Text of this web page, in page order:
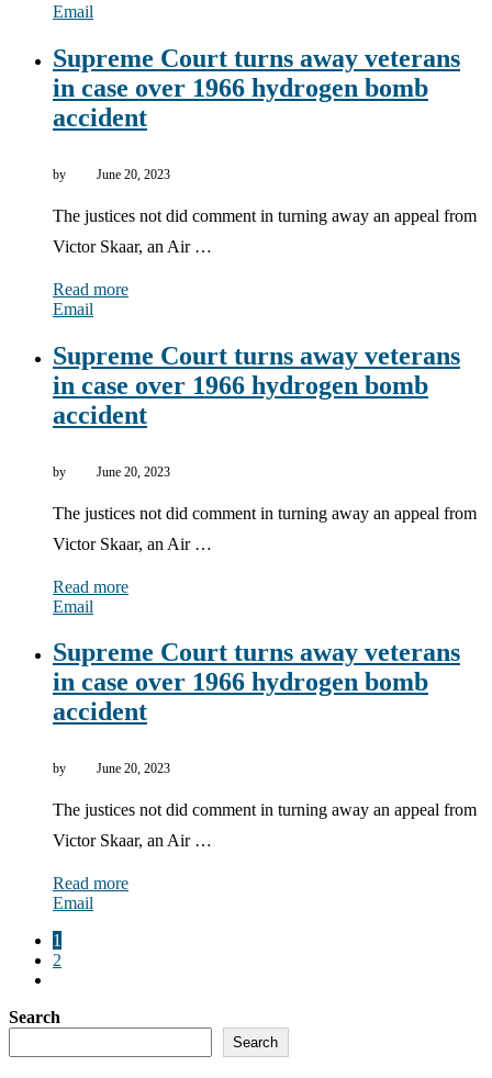
Email
Supreme Court turns away veterans
in case over 1966 hydrogen bomb
accident
by June 20, 2023
The justices not did comment in turning away an appeal from
Victor Skaar, an Air …
Read more
Email
Supreme Court turns away veterans
in case over 1966 hydrogen bomb
accident
by June 20, 2023
The justices not did comment in turning away an appeal from
Victor Skaar, an Air …
Read more
Email
Supreme Court turns away veterans
in case over 1966 hydrogen bomb
accident
by June 20, 2023
The justices not did comment in turning away an appeal from
Victor Skaar, an Air …
Read more
Email
1
2
Search
Search